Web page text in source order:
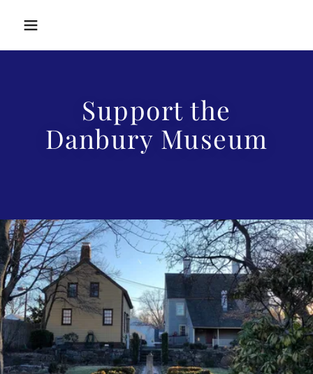
Support the
Danbury Museum